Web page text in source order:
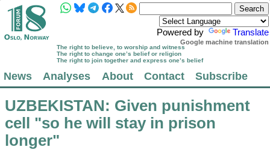
Powered by Translate
Google machine translation
The right to believe, to worship and witness
The right to change one’s belief or religion
The right to join together and express one’s belief
News Analyses About Contact Subscribe
UZBEKISTAN: Given punishment
cell "so he will stay in prison
longer"